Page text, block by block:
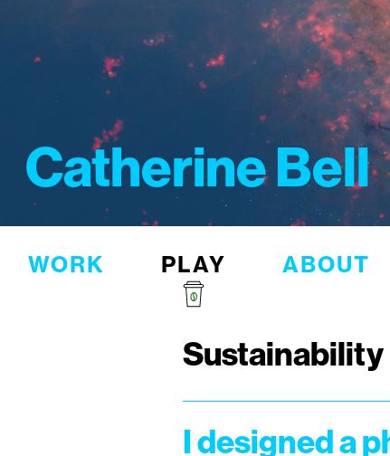
Catherine Bell
WORK PLAY ABOUT
Sustainability
I designed a